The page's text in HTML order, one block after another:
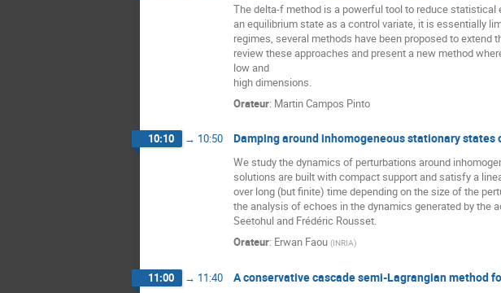
The delta-f method is a powerful tool to reduce
an equilibrium state as a control variate, it is essentially
regimes, several methods have been proposed to
review these approaches and present a new method
low and
high dimensions.
Orateur: Martin Campos Pinto
10:10 → 10:50 Damping around inhomogeneous stationary states
We study the dynamics of perturbations around
solutions are built with compact support and satisfy a
over long (but finite) time depending on the size of the
the analysis of echoes in the dynamics generated by the
Seetohul and Frédéric Rousset.
Orateur: Erwan Faou (INRIA)
11:00 → 11:40 A conservative cascade semi-Lagrangian method